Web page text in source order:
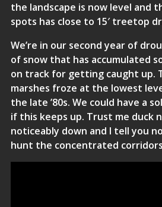
the landscape is now level and
spots has close to 15′ treetop
We’re in our second year of
of snow that has accumulated
on track for getting caught up.
marshes froze at the lowest
the late ’80s. We could have a
if this keeps up. Trust me duck
noticeably down and I tell you
hunt the concentrated